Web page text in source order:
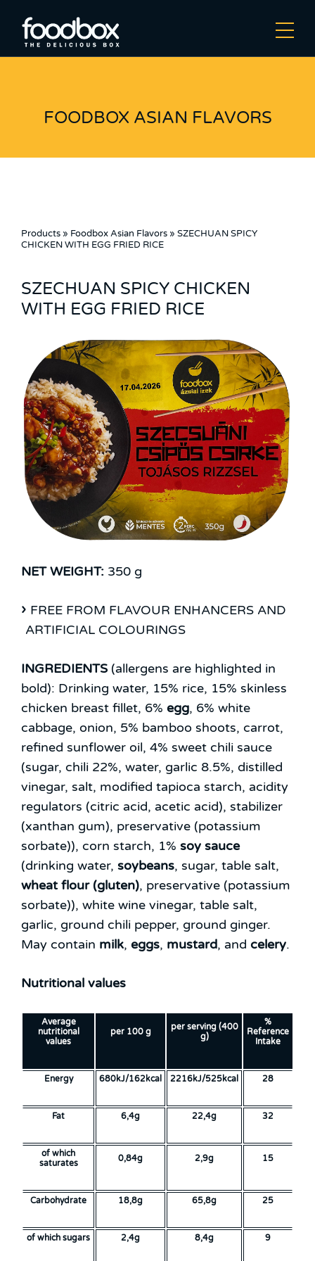
FOODBOX ASIAN FLAVORS
Products » Foodbox Asian Flavors » SZECHUAN SPICY
CHICKEN WITH EGG FRIED RICE
SZECHUAN SPICY CHICKEN
WITH EGG FRIED RICE
NET WEIGHT: 350 g
FREE FROM FLAVOUR ENHANCERS AND
ARTIFICIAL COLOURINGS
INGREDIENTS (allergens are highlighted in
bold): Drinking water, 15% rice, 15% skinless
chicken breast fillet, 6% egg, 6% white
cabbage, onion, 5% bamboo shoots, carrot,
refined sunflower oil, 4% sweet chili sauce
(sugar, chili 22%, water, garlic 8.5%, distilled
vinegar, salt, modified tapioca starch, acidity
regulators (citric acid, acetic acid), stabilizer
(xanthan gum), preservative (potassium
sorbate)), corn starch, 1% soy sauce
(drinking water, soybeans, sugar, table salt,
wheat flour (gluten), preservative (potassium
sorbate)), white wine vinegar, table salt,
garlic, ground chili pepper, ground ginger.
May contain milk, eggs, mustard, and celery.
Nutritional values
Average
nutritional
values
per 100 g
per serving (400
g)
%
Reference
Intake
Energy 680kJ/162kcal 2216kJ/525kcal 28
Fat 6,4g 22,4g 32
of which
saturates
0,84g 2,9g 15
Carbohydrate 18,8g 65,8g 25
of which sugars 2,4g 8,4g 9